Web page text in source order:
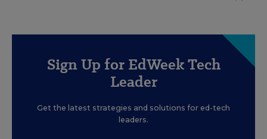
Sign Up for EdWeek Tech
Leader
Get the latest strategies and solutions for ed-tech
leaders.